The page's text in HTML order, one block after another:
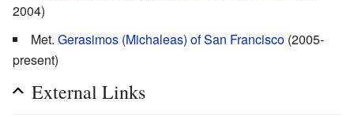
2004)
Met. Gerasimos (Michaleas) of San Francisco (2005-
present)
External Links